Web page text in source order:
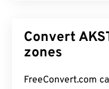
Convert
zones
FreeConvert.com